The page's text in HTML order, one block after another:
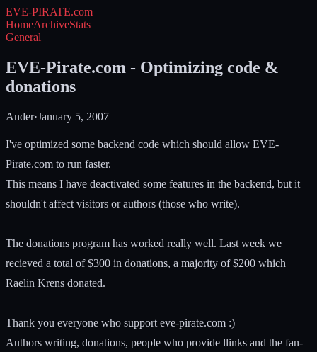
EVE-PIRATE.com
HomeArchiveStats
General
EVE-Pirate.com - Optimizing code &
donations
Ander·January 5, 2007
I've optimized some backend code which should allow EVE-
Pirate.com to run faster.
This means I have deactivated some features in the backend, but it
shouldn't affect visitors or authors (those who write).
The donations program has worked really well. Last week we
recieved a total of $300 in donations, a majority of $200 which
Raelin Krens donated.
Thank you everyone who support eve-pirate.com :)
Authors writing, donations, people who provide llinks and the fan-